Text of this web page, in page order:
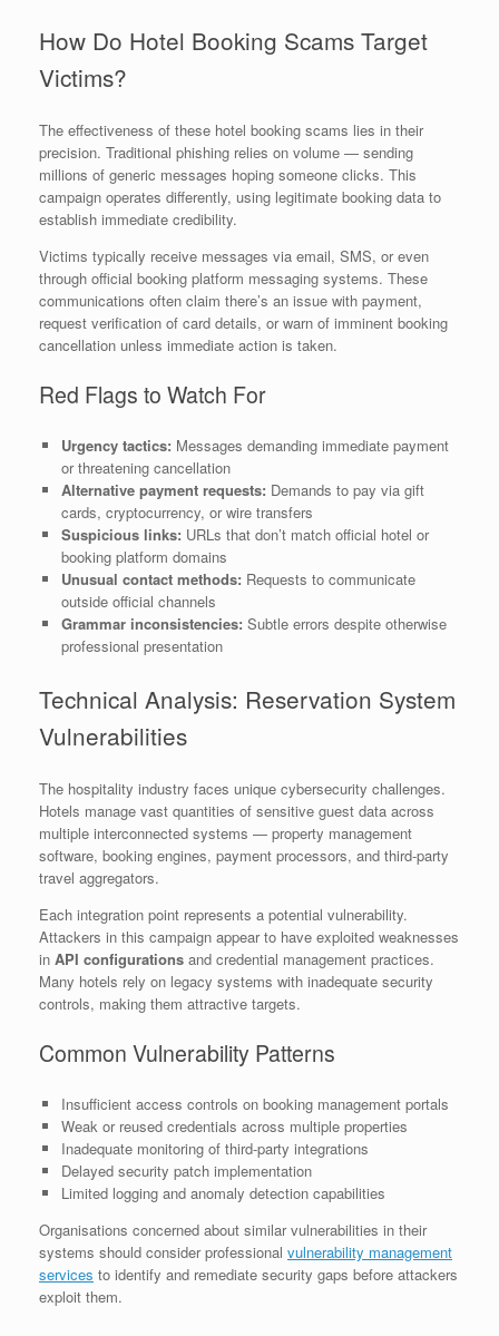
How Do Hotel Booking Scams Target
Victims?
The effectiveness of these hotel booking scams lies in their
precision. Traditional phishing relies on volume — sending
millions of generic messages hoping someone clicks. This
campaign operates differently, using legitimate booking data to
establish immediate credibility.
Victims typically receive messages via email, SMS, or even
through official booking platform messaging systems. These
communications often claim there’s an issue with payment,
request verification of card details, or warn of imminent booking
cancellation unless immediate action is taken.
Red Flags to Watch For
Urgency tactics: Messages demanding immediate payment
or threatening cancellation
Alternative payment requests: Demands to pay via gift
cards, cryptocurrency, or wire transfers
Suspicious links: URLs that don’t match official hotel or
booking platform domains
Unusual contact methods: Requests to communicate
outside official channels
Grammar inconsistencies: Subtle errors despite otherwise
professional presentation
Technical Analysis: Reservation System
Vulnerabilities
The hospitality industry faces unique cybersecurity challenges.
Hotels manage vast quantities of sensitive guest data across
multiple interconnected systems — property management
software, booking engines, payment processors, and third-party
travel aggregators.
Each integration point represents a potential vulnerability.
Attackers in this campaign appear to have exploited weaknesses
in API configurations and credential management practices.
Many hotels rely on legacy systems with inadequate security
controls, making them attractive targets.
Common Vulnerability Patterns
Insufficient access controls on booking management portals
Weak or reused credentials across multiple properties
Inadequate monitoring of third-party integrations
Delayed security patch implementation
Limited logging and anomaly detection capabilities
Organisations concerned about similar vulnerabilities in their
systems should consider professional vulnerability management
services to identify and remediate security gaps before attackers
exploit them.